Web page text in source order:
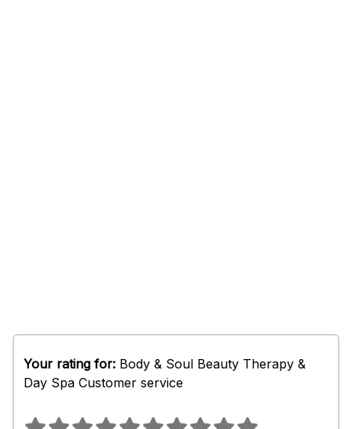
Your rating for: Body & Soul Beauty Therapy &
Day Spa Customer service